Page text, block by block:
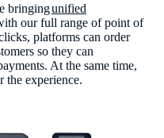
bringingunified
our full range of point of
platforms can order
so they can
At the same time,
the experience.